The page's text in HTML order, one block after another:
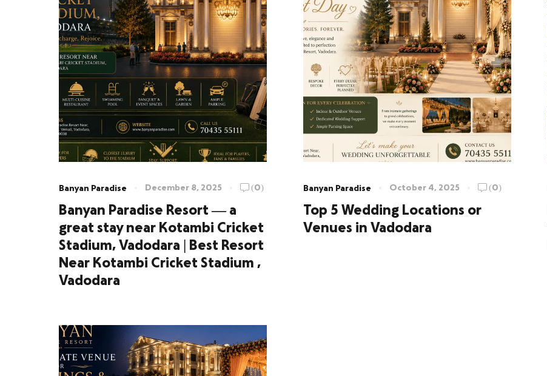
Banyan Paradise December 8, 2025 (0)
Banyan Paradise Resort — a
great stay near Kotambi Cricket
Stadium, Vadodara | Best Resort
Near Kotambi Cricket Stadium ,
Vadodara
Banyan Paradise October 4, 2025 (0)
Top 5 Wedding Locations or
Venues in Vadodara